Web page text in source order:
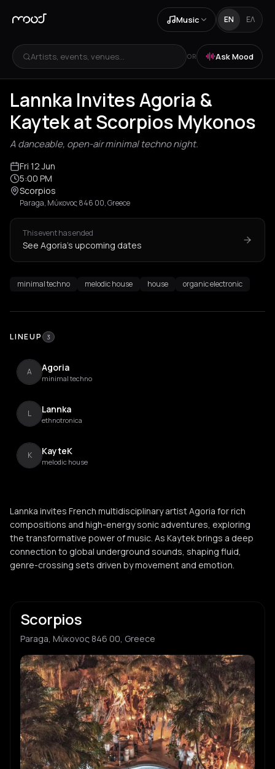
Music EN ΕΛ
Artists, events, venues... OR Ask Mood
Lannka Invites Agoria &
Kaytek at Scorpios Mykonos
A danceable, open-air minimal techno night.
Fri 12 Jun
5:00 PM
Scorpios
Paraga, Μύκονος 846 00, Greece
This event has ended
See Agoria's upcoming dates
minimal techno melodic house house organic electronic
LINEUP 3
A Agoria
minimal techno
L Lannka
ethnotronica
K KayteK
melodic house
Lannka invites French multidisciplinary artist Agoria for rich
compositions and high-energy sonic adventures, exploring
the transformative power of music. As Kaytek brings a deep
connection to global underground sounds, shaping fluid,
genre-crossing sets driven by movement and emotion.
Scorpios
Paraga, Μύκονος 846 00, Greece